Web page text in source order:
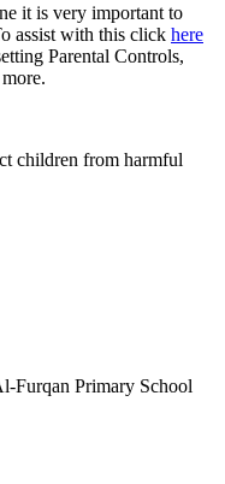
it is very important to
assist with this click here
Parental Controls,
children from harmful
Furqan Primary School